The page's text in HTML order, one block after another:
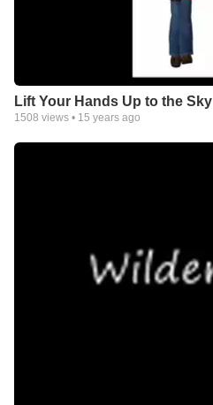
Lift Your Hands Up to the Sky
1508 views • 15 years ago